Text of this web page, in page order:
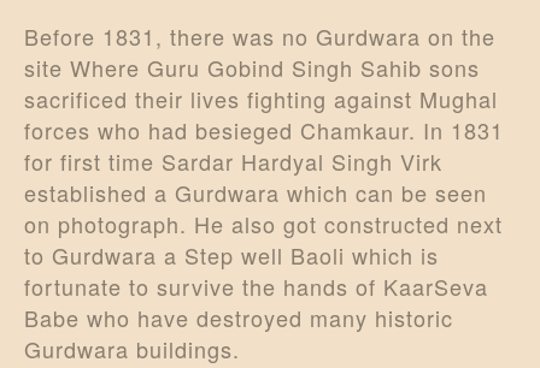
Before 1831, there was no Gurdwara on the
site Where Guru Gobind Singh Sahib sons
sacrificed their lives fighting against Mughal
forces who had besieged Chamkaur. In 1831
for first time Sardar Hardyal Singh Virk
established a Gurdwara which can be seen
on photograph. He also got constructed next
to Gurdwara a Step well Baoli which is
fortunate to survive the hands of KaarSeva
Babe who have destroyed many historic
Gurdwara buildings.